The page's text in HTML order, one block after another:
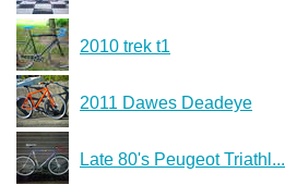
2010 trek t1
2011 Dawes Deadeye
Late 80's Peugeot Triathl...